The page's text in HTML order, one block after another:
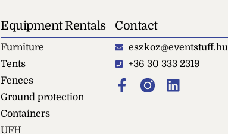
Equipment Rentals
Furniture
Tents
Fences
Ground protection
Containers
UFH
Contact
eszkoz@eventstuff.hu
+36 30 333 2319